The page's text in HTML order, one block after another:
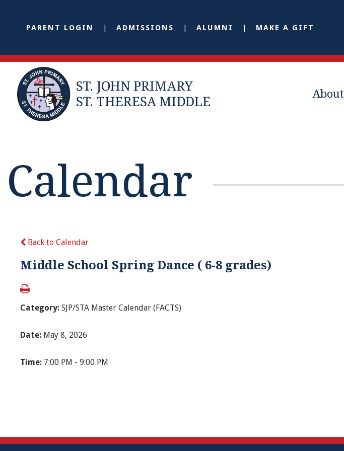
PARENT LOGIN ADMISSIONS ALUMNI MAKE A GIFT
About
Calendar
Back to Calendar
Middle School Spring Dance ( 6-8 grades)
Category:SJP/STA Master Calendar (FACTS)
Date: May 8, 2026
Time: 7:00 PM - 9:00 PM